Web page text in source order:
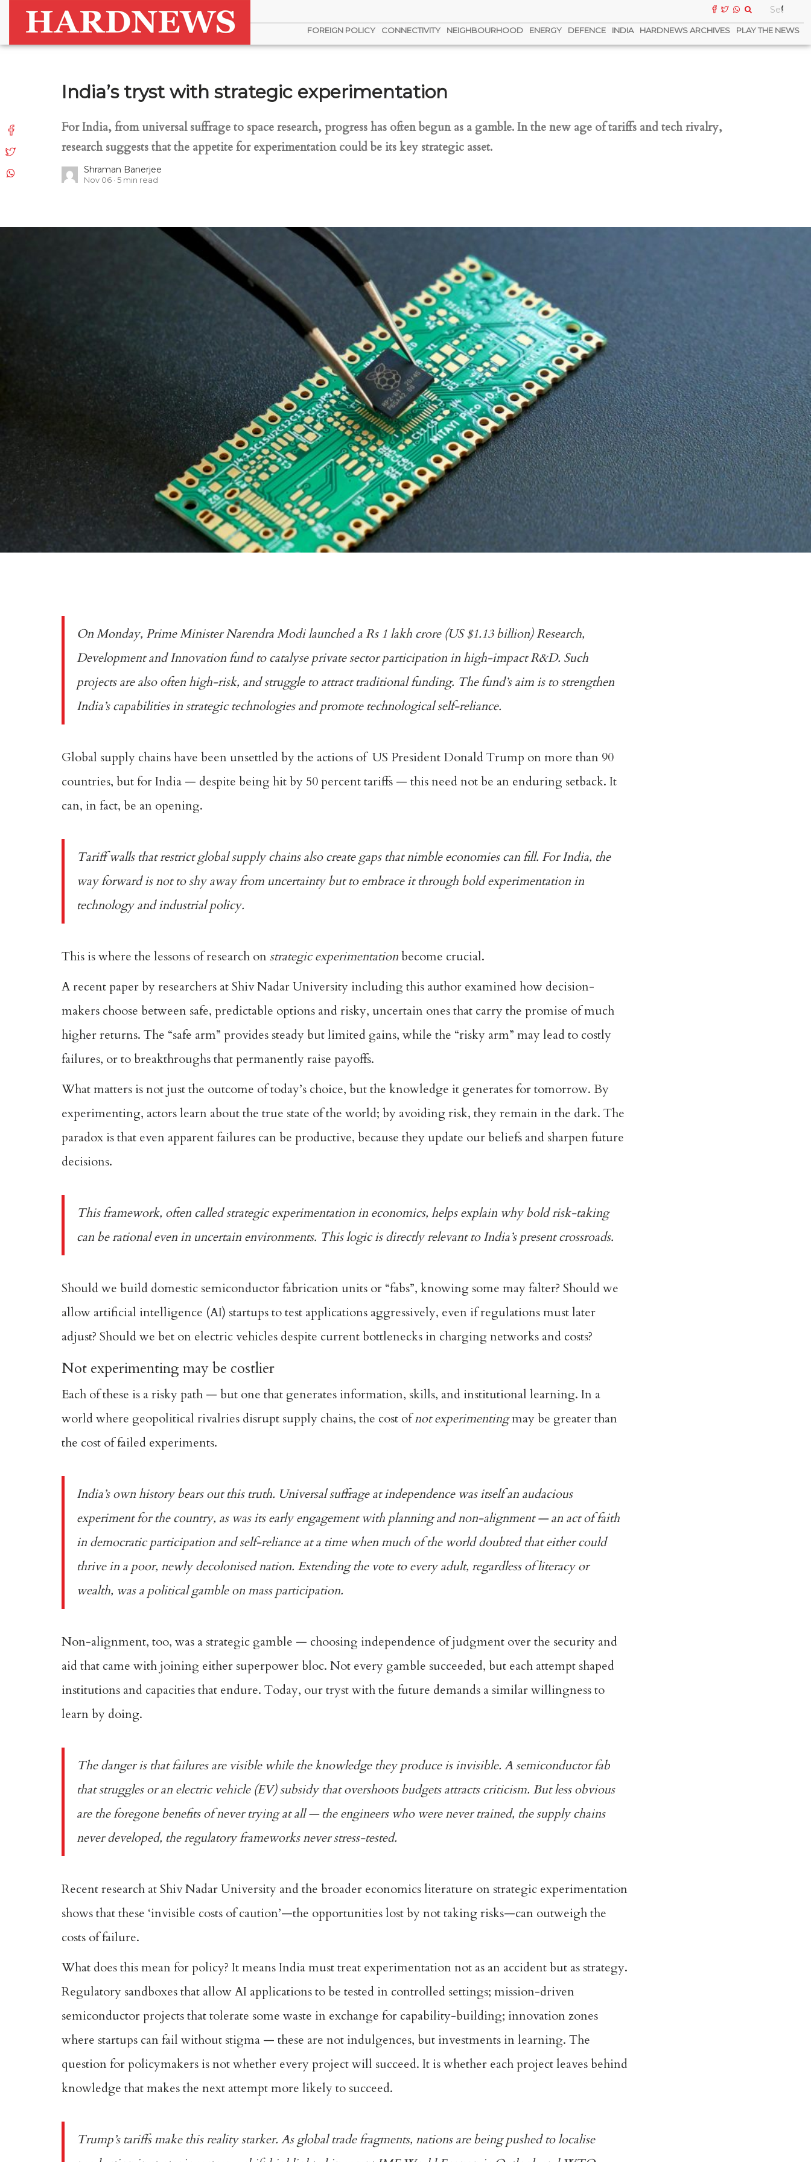
FOREIGN POLICY CONNECTIVITY NEIGHBOURHOOD ENERGY DEFENCE INDIA HARDNEWS ARCHIVES PLAY THE NEWS
India’s tryst with strategic experimentation
For India, from universal suffrage to space research, progress has often begun as a gamble. In the new age of tariffs and tech rivalry,
research suggests that the appetite for experimentation could be its key strategic asset.
Shraman Banerjee
Nov 06 5 min read
On Monday, Prime Minister Narendra Modi launched a Rs 1 lakh crore (US $1.13 billion) Research,
Development and Innovation fund to catalyse private sector participation in high-impact R&D. Such
projects are also often high-risk, and struggle to attract traditional funding. The fund’s aim is to strengthen
India’s capabilities in strategic technologies and promote technological self-reliance.
Global supply chains have been unsettled by the actions of US President Donald Trump on more than 90
countries, but for India — despite being hit by 50 percent tariffs — this need not be an enduring setback. It
can, in fact, be an opening.
Tariff walls that restrict global supply chains also create gaps that nimble economies can fill. For India, the
way forward is not to shy away from uncertainty but to embrace it through bold experimentation in
technology and industrial policy.
This is where the lessons of research onstrategic experimentationbecome crucial.
Arecent paperby researchers at Shiv Nadar University including this author examined how decision-
makers choose between safe, predictable options and risky, uncertain ones that carry the promise of much
higher returns. The “safe arm” provides steady but limited gains, while the “risky arm” may lead to costly
failures, or to breakthroughs that permanently raise payoffs.
What matters is not just the outcome of today’s choice, but the knowledge it generates for tomorrow. By
experimenting, actors learn about the true state of the world; by avoiding risk, they remain in the dark. The
paradox is that even apparent failures can be productive, because they update our beliefs and sharpen future
decisions.
This framework, often calledstrategic experimentation in economics, helps explain why bold risk-taking
can be rational even in uncertain environments. This logic is directly relevant to India’s present crossroads.
Should we build domestic semiconductor fabrication units or “fabs”, knowing some may falter? Should we
allow artificial intelligence (AI) startups to test applications aggressively, even if regulations must later
adjust? Should we bet on electric vehicles despite current bottlenecks in charging networks and costs?
Not experimenting may be costlier
Each of these is a risky path — but one that generates information, skills, and institutional learning. In a
world where geopolitical rivalries disrupt supply chains, the cost ofnot experimentingmay be greater than
the cost of failed experiments.
India’s own history bears out this truth. Universal suffrage at independence was itself an audacious
experiment for the country, as was itsearly engagement with planningand non-alignment — an act of faith
in democratic participation and self-reliance at a time when much of the world doubted that either could
thrive in a poor, newly decolonised nation. Extending the vote to every adult, regardless of literacy or
wealth, was a political gamble on mass participation.
Non-alignment, too, was a strategic gamble — choosing independence of judgment over the security and
aid that came with joining either superpower bloc. Not every gamble succeeded, but each attempt shaped
institutions and capacities that endure. Today, our tryst with the future demands a similar willingness to
learn by doing.
The danger is that failures are visible while the knowledge they produce is invisible. A semiconductor fab
that struggles or an electric vehicle (EV) subsidy that overshoots budgets attracts criticism. But less obvious
are the foregone benefits of never trying at all — the engineers who were never trained, the supply chains
never developed, the regulatory frameworks never stress-tested.
Recent research at Shiv Nadar University and the broader economics literature on strategic experimentation
shows that these ‘invisible costs of caution’—the opportunities lost by not taking risks—can outweigh the
costs of failure.
What does this mean for policy? It means India must treat experimentation not as an accident but as strategy.
Regulatory sandboxes that allow AI applications to be tested in controlled settings; mission-driven
semiconductor projects that tolerate some waste in exchange for capability-building; innovation zones
where startups can fail without stigma — these are not indulgences, but investments in learning. The
question for policymakers is not whether every project will succeed. It is whether each project leaves behind
knowledge that makes the next attempt more likely to succeed.
Trump’s tariffs make this reality starker. As global trade fragments, nations are being pushed to localise